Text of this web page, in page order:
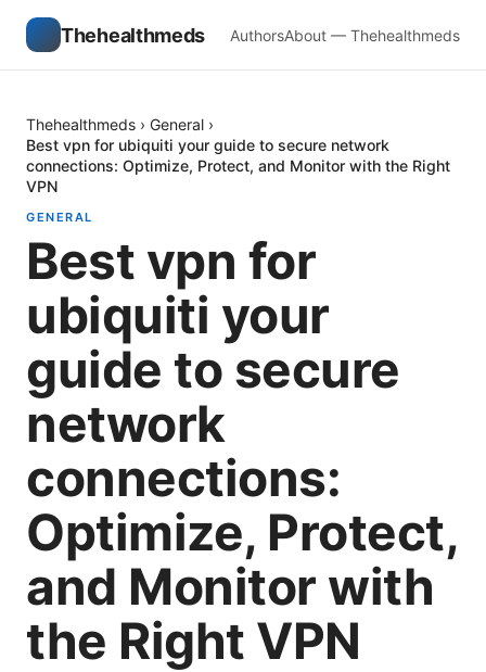
Thehealthmeds AuthorsAbout — Thehealthmeds
Thehealthmeds › General ›
Best vpn for ubiquiti your guide to secure network
connections: Optimize, Protect, and Monitor with the Right
VPN
GENERAL
Best vpn for
ubiquiti your
guide to secure
network
connections:
Optimize, Protect,
and Monitor with
the Right VPN